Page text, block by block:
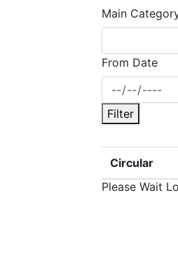
Main
From Date
Filter
Circular
Please Wait